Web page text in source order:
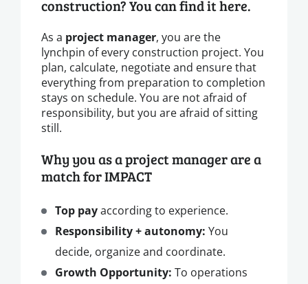
construction? You can find it here.
As a project manager, you are the
lynchpin of every construction project. You
plan, calculate, negotiate and ensure that
everything from preparation to completion
stays on schedule. You are not afraid of
responsibility, but you are afraid of sitting
still.
Why you as a project manager are a
match for IMPACT
Top payaccording to experience.
Responsibility + autonomy: You
decide, organize and coordinate.
Growth Opportunity: To operations